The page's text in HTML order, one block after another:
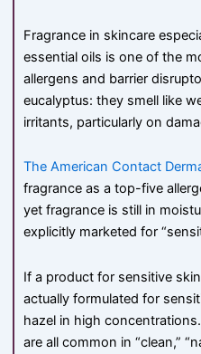
Fragrance in skincare
essential oils is one of the
allergens and barrier
eucalyptus: they smell like
irritants, particularly on
The American Contact
fragrance as a top-five
yet fragrance is still in
explicitly marketed for
If a product for sensitive
actually formulated for
hazel in high
are all common in “clean,”